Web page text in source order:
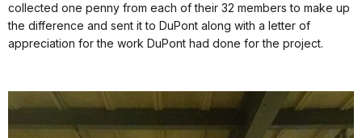
collected one penny from each of their 32 members to make up
the difference and sent it to DuPont along with a letter of
appreciation for the work DuPont had done for the project.